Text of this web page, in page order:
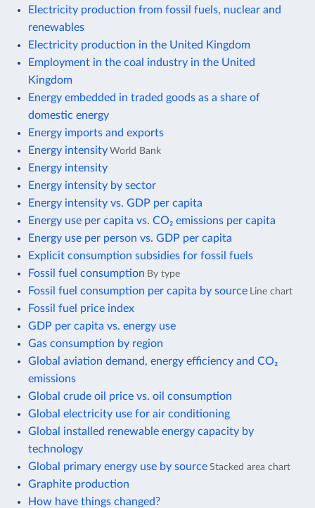
Electricity production from fossil fuels, nuclear and
renewables
Electricity production in the United Kingdom
Employment in the coal industry in the United
Kingdom
Energy embedded in traded goods as a share of
domestic energy
Energy imports and exports
Energy intensity World Bank
Energy intensity
Energy intensity by sector
Energy intensity vs. GDP per capita
Energy use per capita vs. CO₂ emissions per capita
Energy use per person vs. GDP per capita
Explicit consumption subsidies for fossil fuels
Fossil fuel consumption By type
Fossil fuel consumption per capita by source Line chart
Fossil fuel price index
GDP per capita vs. energy use
Gas consumption by region
Global aviation demand, energy efficiency and CO₂
emissions
Global crude oil price vs. oil consumption
Global electricity use for air conditioning
Global installed renewable energy capacity by
technology
Global primary energy use by source Stacked area chart
Graphite production
How have things changed?